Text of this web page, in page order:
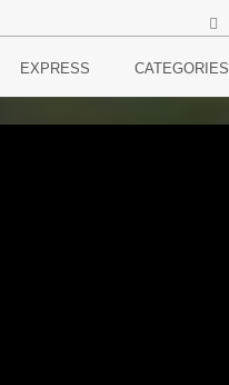
EXPRESS CATEGORIES